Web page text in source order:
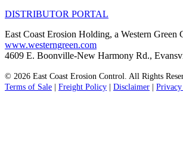
DISTRIBUTOR PORTAL
East Coast Erosion Holding, a Western Green
www.westerngreen.com
4609 E. Boonville-New Harmony Rd.,
© 2026 East Coast Erosion Control. All Rights
Terms of Sale
Freight Policy Disclaimer